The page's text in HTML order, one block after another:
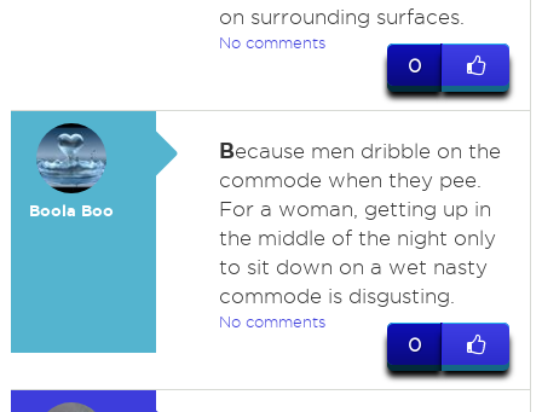
on surrounding surfaces.
No comments
0
Boola Boo
Because men dribble on the
commode when they pee.
For a woman, getting up in
the middle of the night only
to sit down on a wet nasty
commode is disgusting.
No comments
0